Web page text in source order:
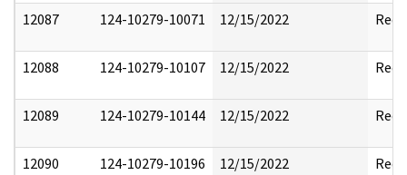
12087 124-10279-10071 12/15/2022
12088 124-10279-10107 12/15/2022
12089 124-10279-10144 12/15/2022
12090 124-10279-10196 12/15/2022